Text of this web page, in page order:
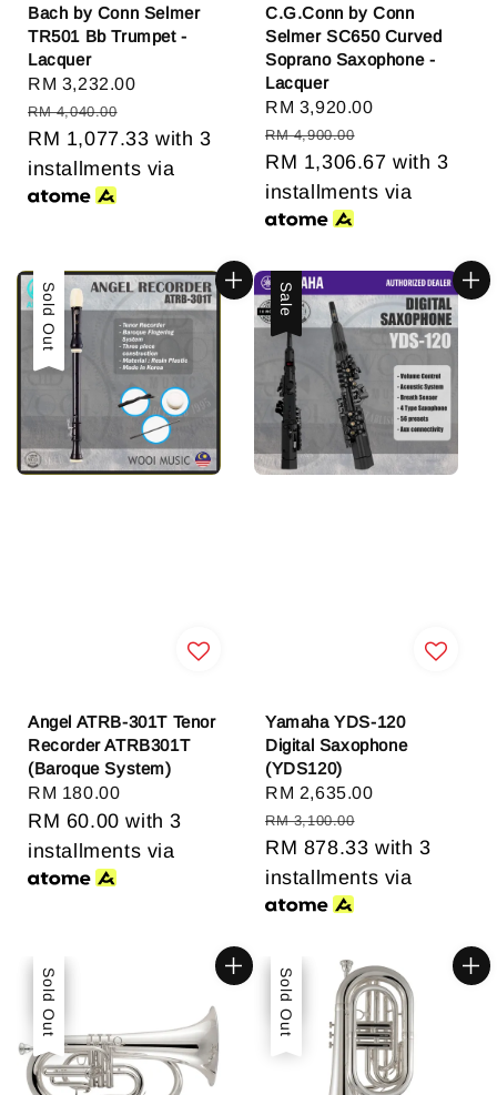
Bach by Conn Selmer
TR501 Bb Trumpet -
Lacquer
Sale
price
RM 3,232.00
RM 4,040.00
RM 1,077.33 with 3
installments via
C.G.Conn by Conn
Selmer SC650 Curved
Soprano Saxophone -
Lacquer
Sale
price
RM 3,920.00
RM 4,900.00
RM 1,306.67 with 3
installments via
Sold Out
Angel ATRB-301T Tenor
Recorder ATRB301T
(Baroque System)
Regular
price
RM 180.00
RM 60.00 with 3
installments via
Sale
Yamaha YDS-120
Digital Saxophone
(YDS120)
Sale
price
RM 2,635.00
RM 3,100.00
RM 878.33 with 3
installments via
Sale
Sold Out Sale
Sold Out